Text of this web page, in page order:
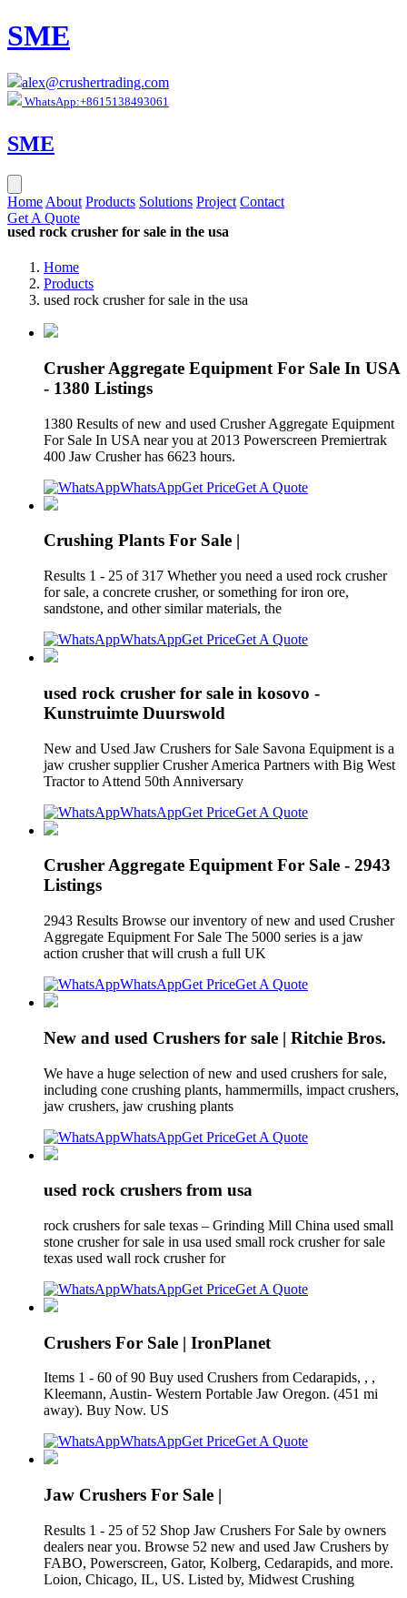
SME
alex@crushertrading.com
WhatsApp:+8615138493061
SME
Home About Products Solutions Project Contact
Get A Quote
used rock crusher for sale in the usa
Home
Products
used rock crusher for sale in the usa
Crusher Aggregate Equipment For Sale In USA
- 1380 Listings
1380 Results of new and used Crusher Aggregate Equipment
For Sale In USA near you at 2013 Powerscreen Premiertrak
400 Jaw Crusher has 6623 hours.
WhatsAppGet PriceGet A Quote
Crushing Plants For Sale |
Results 1 - 25 of 317 Whether you need a used rock crusher
for sale, a concrete crusher, or something for iron ore,
sandstone, and other similar materials, the
WhatsAppGet PriceGet A Quote
used rock crusher for sale in kosovo -
Kunstruimte Duurswold
New and Used Jaw Crushers for Sale Savona Equipment is a
jaw crusher supplier Crusher America Partners with Big West
Tractor to Attend 50th Anniversary
WhatsAppGet PriceGet A Quote
Crusher Aggregate Equipment For Sale - 2943
Listings
2943 Results Browse our inventory of new and used Crusher
Aggregate Equipment For Sale The 5000 series is a jaw
action crusher that will crush a full UK
WhatsAppGet PriceGet A Quote
New and used Crushers for sale | Ritchie Bros.
We have a huge selection of new and used crushers for sale,
including cone crushing plants, hammermills, impact crushers,
jaw crushers, jaw crushing plants
WhatsAppGet PriceGet A Quote
used rock crushers from usa
rock crushers for sale texas – Grinding Mill China used small
stone crusher for sale in usa used small rock crusher for sale
texas used wall rock crusher for
WhatsAppGet PriceGet A Quote
Crushers For Sale | IronPlanet
Items 1 - 60 of 90 Buy used Crushers from Cedarapids, , ,
Kleemann, Austin- Western Portable Jaw Oregon. (451 mi
away). Buy Now. US
WhatsAppGet PriceGet A Quote
Jaw Crushers For Sale |
Results 1 - 25 of 52 Shop Jaw Crushers For Sale by owners
dealers near you. Browse 52 new and used Jaw Crushers by
FABO, Powerscreen, Gator, Kolberg, Cedarapids, and more.
Loion, Chicago, IL, US. Listed by, Midwest Crushing